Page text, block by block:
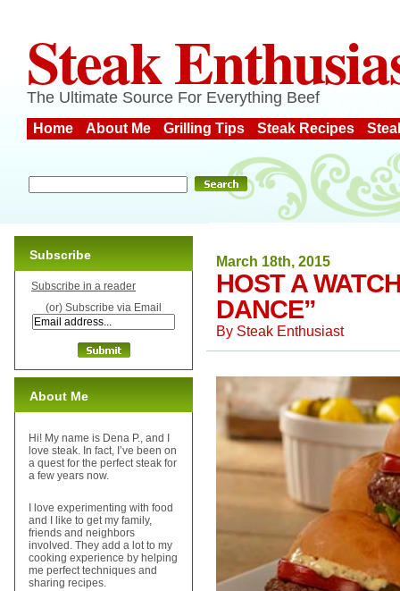
Steak
The Ultimate Source For Everything Beef
Home About Me Grilling Tips Steak Recipes
March 18th, 2015
HOST A
DANCE”
By Steak Enthusiast
Subscribe
Subscribe in a reader
(or) Subscribe via Email
About Me
Hi! My name is Dena P., and I
love steak. In fact, I’ve been on
a quest for the perfect steak for
a few years now.
I love experimenting with food
and I like to get my family,
friends and neighbors
involved. They add a lot to my
cooking experience by helping
me perfect techniques and
sharing recipes.